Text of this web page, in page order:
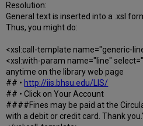
Resolution:
General text is inserted into a .xsl
Thus, you might do:
<xsl:call-template name="generic-
<xsl:with-param name="line"
anytime on the library web page
## • http://iis.bhsu.edu/LIS/
## • Click on Your Account
####Fines may be paid at the
with a debit or credit card. Thank